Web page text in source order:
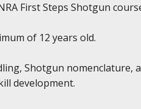
First Steps Shotgun
of 12 years old.
Shotgun
development.